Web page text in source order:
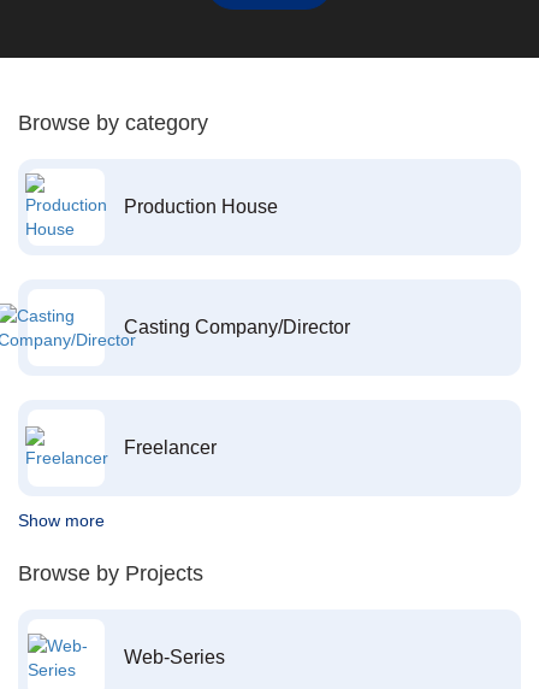
Browse by category
Production House
Casting Company/Director
Freelancer
Show more
Browse by Projects
Web-Series